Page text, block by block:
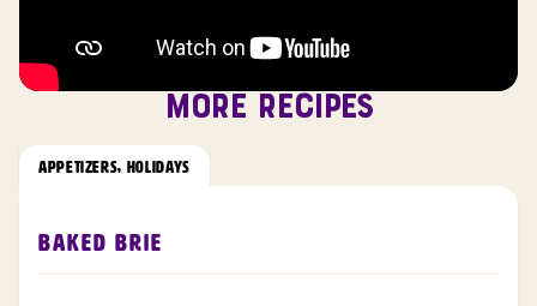
MORE RECIPES
Baked Brie
APPETIZERS, HOLIDAYS